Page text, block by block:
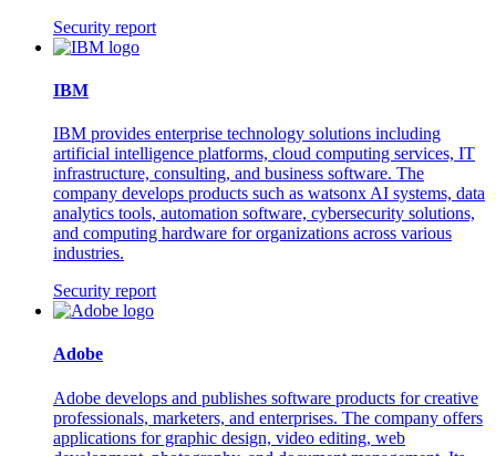
Security report
IBM
IBM provides enterprise technology solutions including
artificial intelligence platforms, cloud computing services, IT
infrastructure, consulting, and business software. The
company develops products such as watsonx AI systems, data
analytics tools, automation software, cybersecurity solutions,
and computing hardware for organizations across various
industries.
Security report
Adobe
Adobe develops and publishes software products for creative
professionals, marketers, and enterprises. The company offers
applications for graphic design, video editing, web